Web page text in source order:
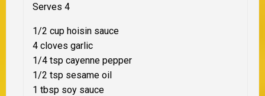
Serves 4
1/2 cup hoisin sauce
4 cloves garlic
1/4 tsp cayenne pepper
1/2 tsp sesame oil
1 tbsp soy sauce